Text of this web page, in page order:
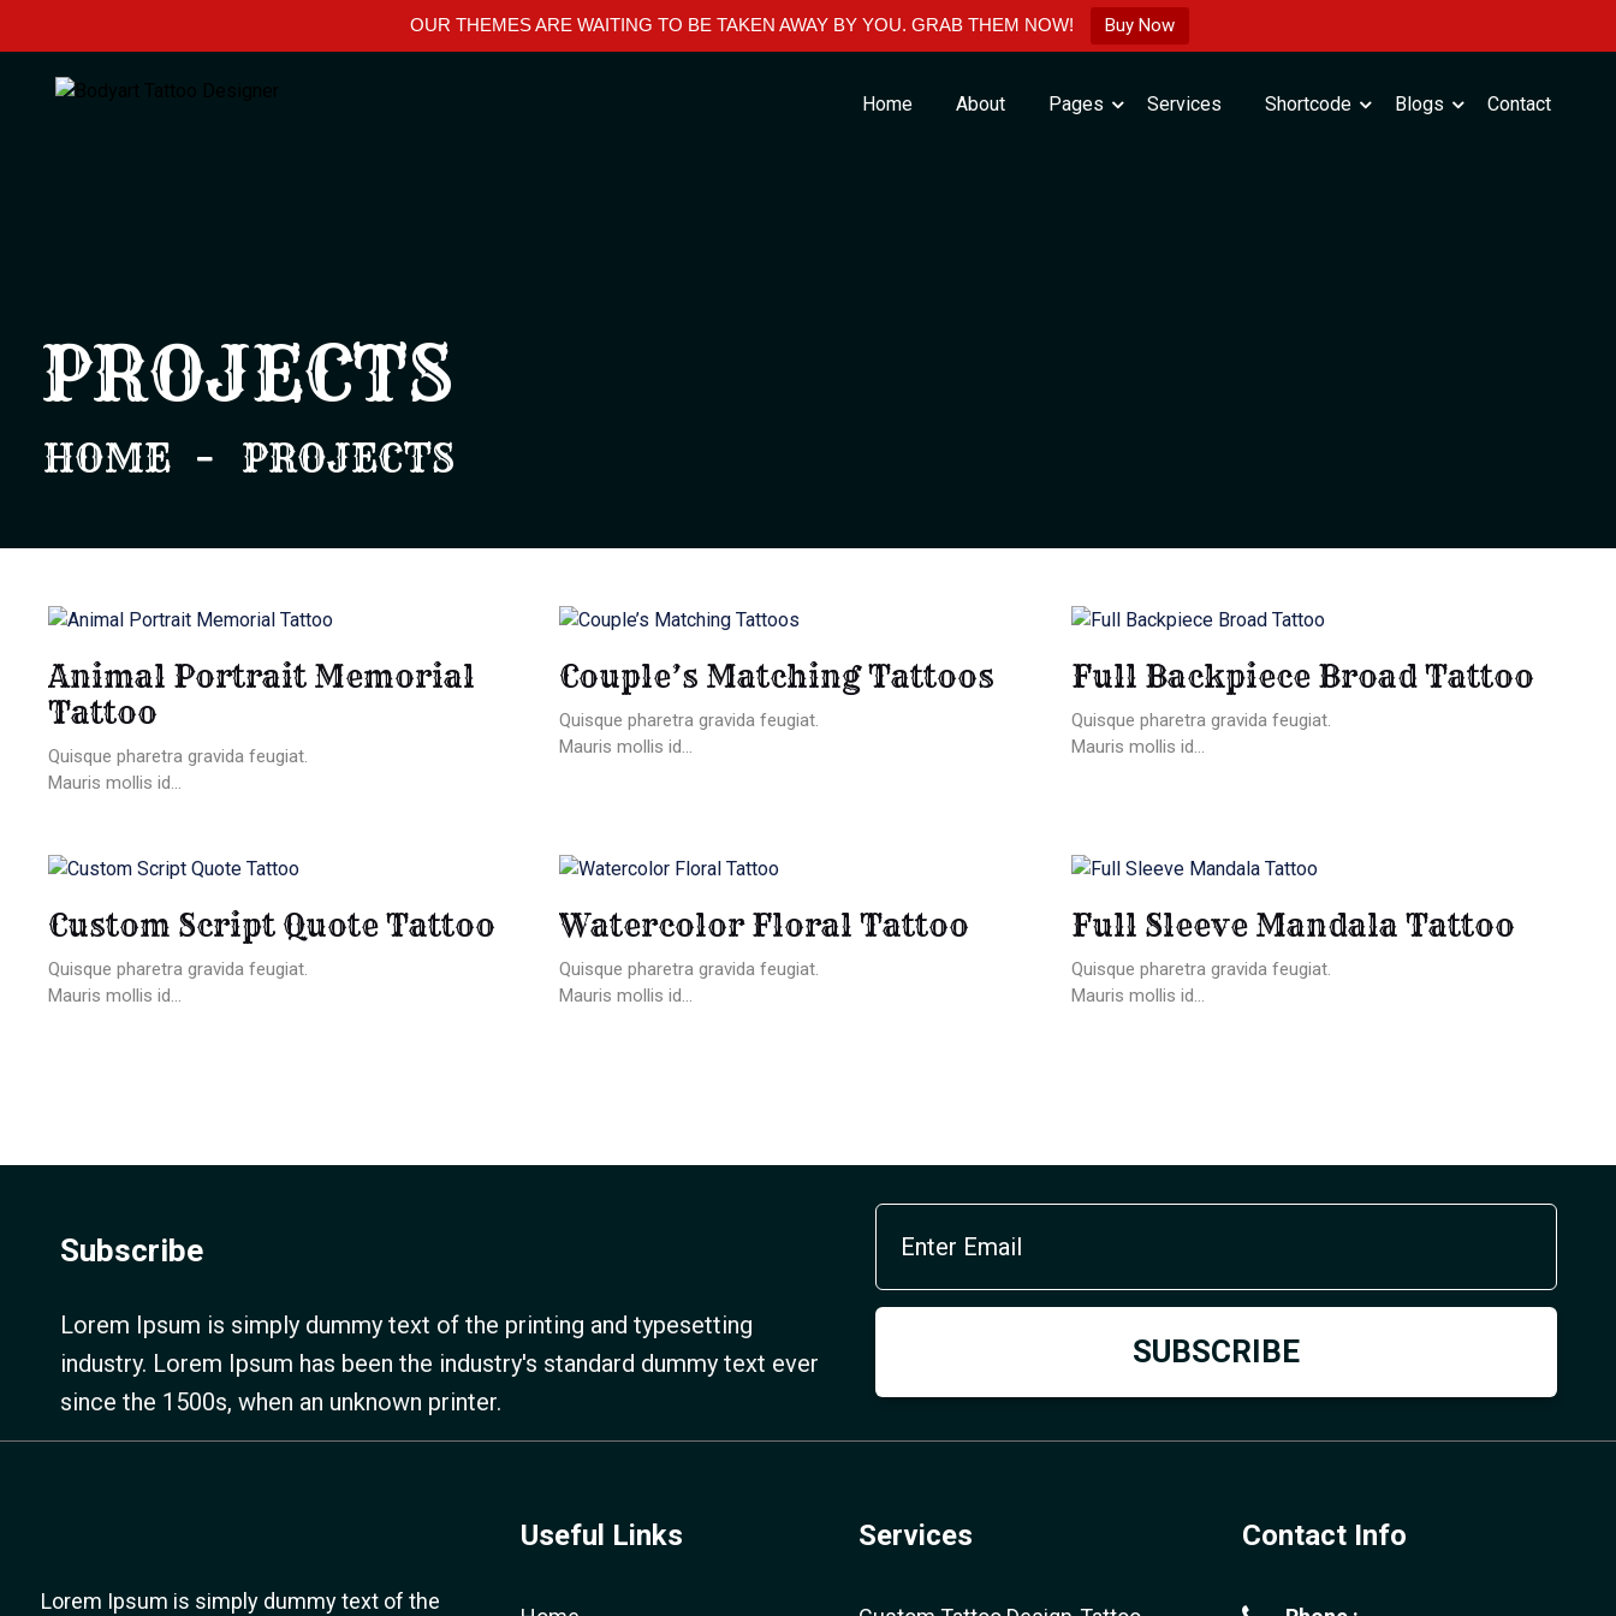
OUR THEMES ARE WAITING TO BE TAKEN AWAY BY YOU. GRAB THEM NOW! Buy Now
Home About Pages Services Shortcode Blogs Contact
PROJECTS
HOME PROJECTS
Animal Portrait Memorial
Tattoo
Quisque pharetra gravida feugiat.
Mauris mollis id...
Couple’s Matching Tattoos
Quisque pharetra gravida feugiat.
Mauris mollis id...
Full Backpiece Broad Tattoo
Quisque pharetra gravida feugiat.
Mauris mollis id...
Custom Script Quote Tattoo
Quisque pharetra gravida feugiat.
Mauris mollis id...
Watercolor Floral Tattoo
Quisque pharetra gravida feugiat.
Mauris mollis id...
Full Sleeve Mandala Tattoo
Quisque pharetra gravida feugiat.
Mauris mollis id...
Subscribe
Lorem Ipsum is simply dummy text of the printing and typesetting
industry. Lorem Ipsum has been the industry's standard dummy text ever
since the 1500s, when an unknown printer.
Lorem Ipsum is simply dummy text of the
Useful Links Services Contact Info